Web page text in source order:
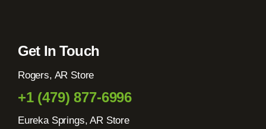
Get In Touch
Rogers, AR Store
+1 (479) 877-6996
Eureka Springs, AR Store